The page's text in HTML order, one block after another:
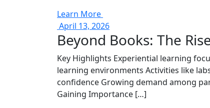
Learn More
April 13, 2026
Beyond Books: The
Key Highlights Experiential learning
learning environments Activities like
confidence Growing demand among
Gaining Importance […]